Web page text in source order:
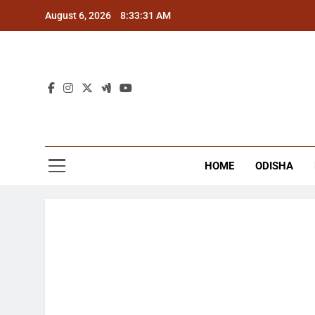
August 6, 2026 8:33:32 AM
HOME ODISHA